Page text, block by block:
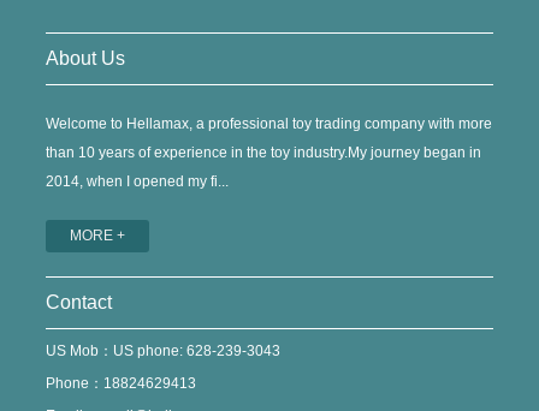
About Us
Welcome to Hellamax, a professional toy trading company with more
than 10 years of experience in the toy industry.My journey began in
2014, when I opened my fi...
MORE +
Contact
US Mob：US phone: 628-239-3043
Phone：18824629413